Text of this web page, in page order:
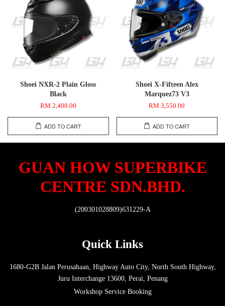
Shoei NXR-2 Plain Gloss
Black
RM 2,400.00
ADD TO CART
Shoei X-Fifteen Alex
Marquez73 V3
RM 3,550.00
ADD TO CART
GUAN HOW SUPERBIKE
CENTRE SDN.BHD.
(200301028809)631229-A
Quick Links
1680-G2B Jalan Perusahaan, Highway Auto City, North South Highway,
Juru Interchange 13600, Perai, Penang
Workshop Service Booking